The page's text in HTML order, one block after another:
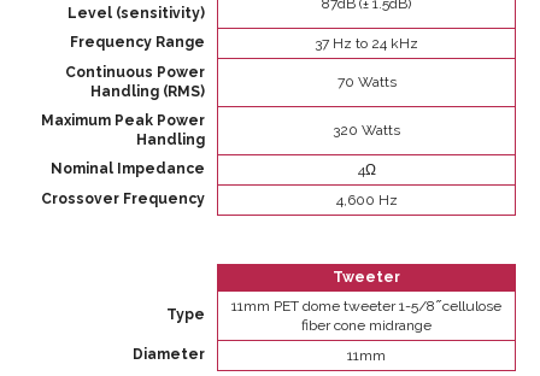
Level (sensitivity)
87dB (± 1.5dB)
Frequency Range
37 Hz to 24 kHz
Continuous Power
Handling (RMS)
70 Watts
Maximum Peak Power
Handling
320 Watts
Nominal Impedance
4Ω
Crossover Frequency
4,600 Hz
Tweeter
Type
11mm PET dome tweeter 1-5/8 ̋ cellulose
fiber cone midrange
Diameter
11mm